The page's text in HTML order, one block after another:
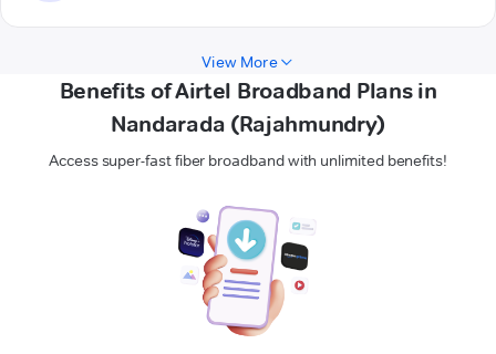
View More
Benefits of Airtel Broadband Plans in
Nandarada (Rajahmundry)
Access super-fast fiber broadband with unlimited benefits!